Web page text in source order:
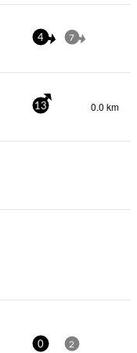
4 7
13 0.0 km
0 2